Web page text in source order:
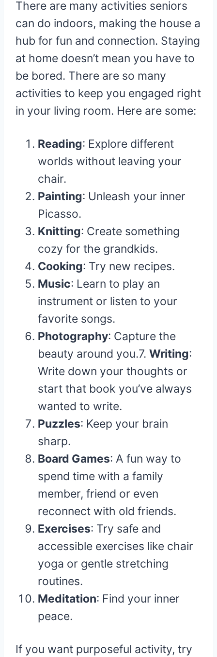
There are many activities seniors
can do indoors, making the house a
hub for fun and connection. Staying
at home doesn’t mean you have to
be bored. There are so many
activities to keep you engaged right
in your living room. Here are some:
Reading: Explore different
worlds without leaving your
chair.
Painting: Unleash your inner
Picasso.
Knitting: Create something
cozy for the grandkids.
Cooking: Try new recipes.
Music: Learn to play an
instrument or listen to your
favorite songs.
Photography: Capture the
beauty around you.7. Writing:
Write down your thoughts or
start that book you’ve always
wanted to write.
Puzzles: Keep your brain
sharp.
Board Games: A fun way to
spend time with a family
member, friend or even
reconnect with old friends.
Exercises: Try safe and
accessible exercises like chair
yoga or gentle stretching
routines.
Meditation: Find your inner
peace.
If you want purposeful activity, try